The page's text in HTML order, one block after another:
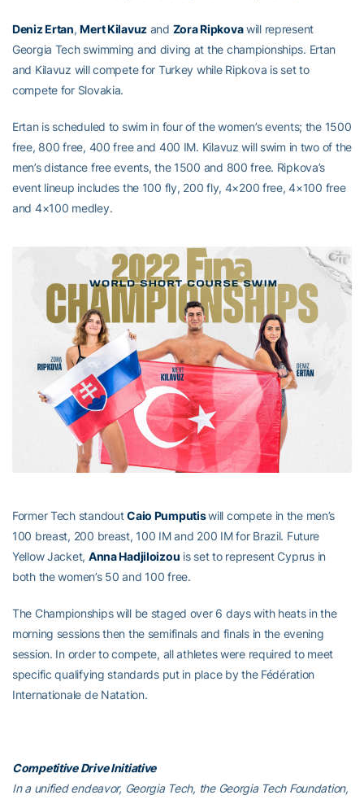
Deniz Ertan,Mert Kilavuz and Zora Ripkovawill represent
Georgia Tech swimming and diving at the championships. Ertan
and Kilavuz will compete for Turkey while Ripkova is set to
compete for Slovakia.
Ertan is scheduled to swim in four of the women’s events; the 1500
free, 800 free, 400 free and 400 IM. Kilavuz will swim in two of the
men’s distance free events, the 1500 and 800 free. Ripkova’s
event lineup includes the 100 fly, 200 fly, 4×200 free, 4×100 free
and 4×100 medley.
Former Tech standoutCaio Pumputiswill compete in the men’s
100 breast, 200 breast, 100 IM and 200 IM for Brazil. Future
Yellow Jacket, Anna Hadjiloizou is set to represent Cyprus in
both the women’s 50 and 100 free.
The Championships will be staged over 6 days with heats in the
morning sessions then the semifinals and finals in the evening
session. In order to compete, all athletes were required to meet
specific qualifying standards put in place by the Fédération
Internationale de Natation.
Competitive Drive Initiative
In a unified endeavor, Georgia Tech, the Georgia Tech Foundation,